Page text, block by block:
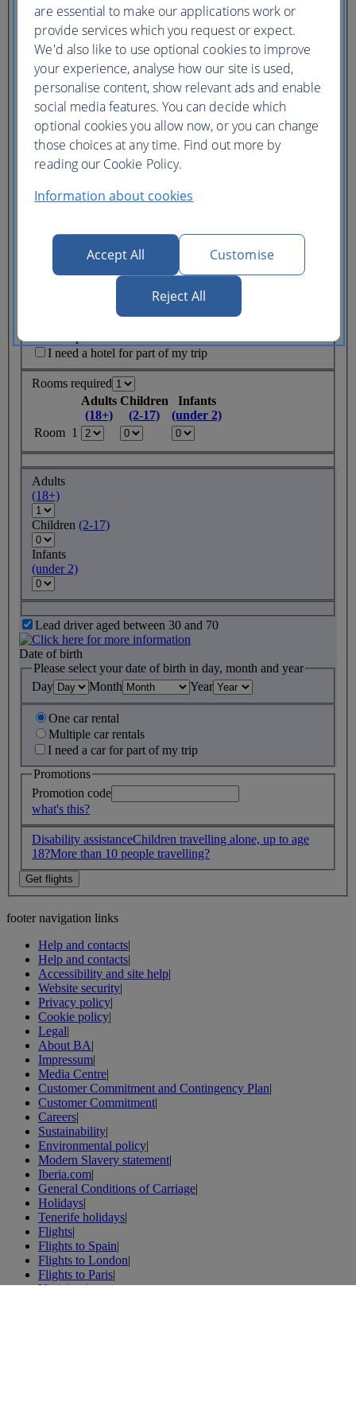
Ticket type
Lowest price
Flexible ticket(Business UK)
Adults
(16+)
Young adults
(12-15)
Children
(2-11)
(under 2)
I need a hotel for part of my trip
Rooms required
Adults
(18+)
Children
(2-17)
Infants
(under 2)
Room 1
Adults
(18+)
Children (2-17)
Infants
(under 2)
Lead driver aged between 30 and 70
Date of birth
Please select your date of birth in day, month and year
Day
Month Year
One car rental
Multiple car rentals
I need a car for part of my trip
Promotions
Promotion code
what's this?
Disability assistanceChildren travelling alone, up to age
18?More than 10 people travelling?
footer navigation links
Help and contacts|
Help and contacts|
Accessibility and site help|
Website security|
Privacy policy|
Cookie policy|
Legal|
About BA|
Impressum|
Media Centre|
Customer Commitment and Contingency Plan|
Customer Commitment|
Careers|
Sustainability|
Environmental policy|
Modern Slavery statement|
Iberia.com|
General Conditions of Carriage|
Holidays|
Tenerife holidays|
Flights|
Flights to Spain|
Flights to London|
Flights to Paris|
Vacations|
are essential to make our applications work or
provide services which you request or expect.
We'd also like to use optional cookies to improve
your experience, analyse how our site is used,
personalise content, show relevant ads and enable
social media features. You can decide which
optional cookies you allow now, or you can change
those choices at any time. Find out more by
reading our Cookie Policy.
Information about cookies
Accept All Customise
Reject All